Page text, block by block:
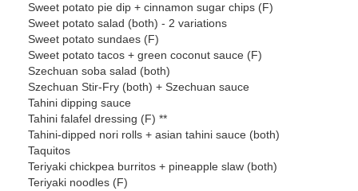
Sweet potato pie dip + cinnamon sugar chips (F)
Sweet potato salad (both) - 2 variations
Sweet potato sundaes (F)
Sweet potato tacos + green coconut sauce (F)
Szechuan soba salad (both)
Szechuan Stir-Fry (both) + Szechuan sauce
Tahini dipping sauce
Tahini falafel dressing (F) **
Tahini-dipped nori rolls + asian tahini sauce (both)
Taquitos
Teriyaki chickpea burritos + pineapple slaw (both)
Teriyaki noodles (F)